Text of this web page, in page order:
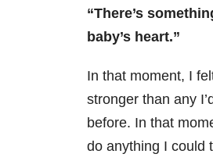
“There’s
baby’s heart.”
In that moment, I
stronger than any
before. In that
do anything I could